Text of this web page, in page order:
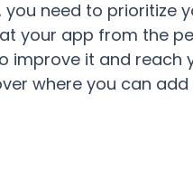
need to prioritize
your app from the
improve it and reach
where you can